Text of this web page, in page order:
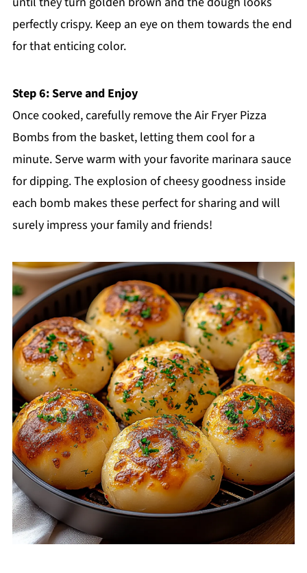
perfectly crispy. Keep an eye on them towards the end
for that enticing color.
Step 6: Serve and Enjoy
Once cooked, carefully remove the Air Fryer Pizza
Bombs from the basket, letting them cool for a
minute. Serve warm with your favorite marinara sauce
for dipping. The explosion of cheesy goodness inside
each bomb makes these perfect for sharing and will
surely impress your family and friends!